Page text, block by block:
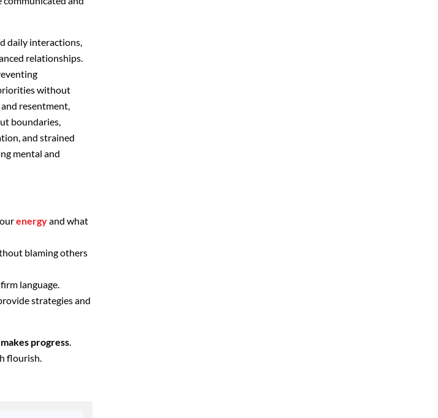
daily interactions,
relationships.
without
resentment,
boundaries,
and strained
mental and
energyand what
blaming others
language.
strategies and
progress.
flourish.